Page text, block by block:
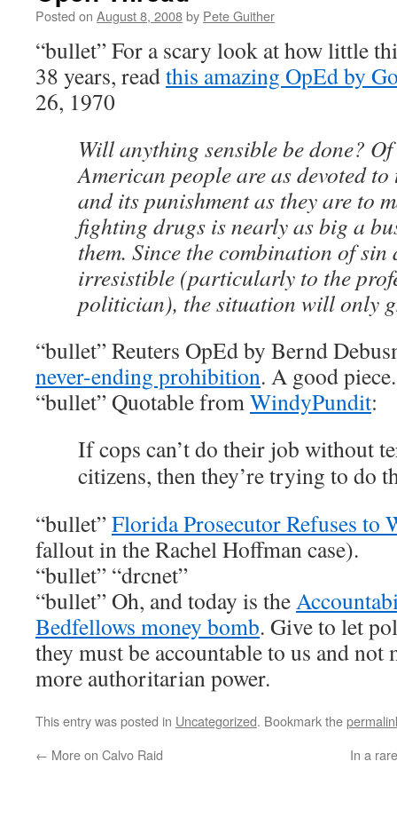
Posted on August 8, 2008by Pete Guither
“bullet” For a scary look at how little
38 years, readthis amazing OpEd by
26, 1970
Will anything sensible be done?
American people are as devoted
and its punishment as they are to
fighting drugs is nearly as big a
them. Since the combination of sin
irresistible (particularly to the
politician), the situation will only
“bullet” Reuters OpEd by Bernd
never-ending prohibition. A good piece.
“bullet” Quotable fromWindyPundit:
If cops can’t do their job without
citizens, then they’re trying to do
“bullet”Florida Prosecutor Refuses to
fallout in the Rachel Hoffman case).
“bullet” “drcnet”
“bullet” Oh, and today is the
Bedfellows money bomb. Give to let
they must be accountable to us and not
more authoritarian power.
This entry was posted in Uncategorized. Bookmark the
← More on Calvo Raid In a